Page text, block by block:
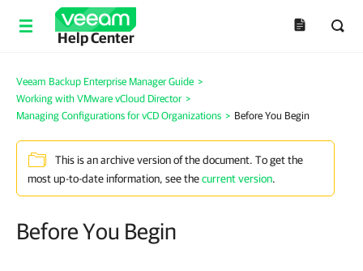
Help Center
Veeam Backup Enterprise Manager Guide >
Working with VMware vCloud Director >
Managing Configurations for vCD Organizations > Before You Begin
This is an archive version of the document. To get the
most up-to-date information, see thecurrent version.
Before You Begin